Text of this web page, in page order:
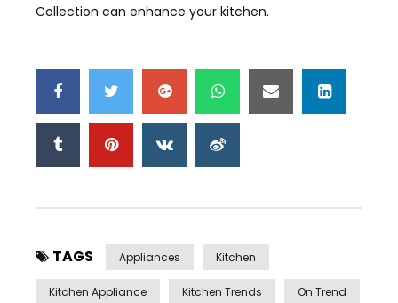
Collection can enhance your kitchen.
TAGS Appliances Kitchen
Kitchen Appliance Kitchen Trends On Trend